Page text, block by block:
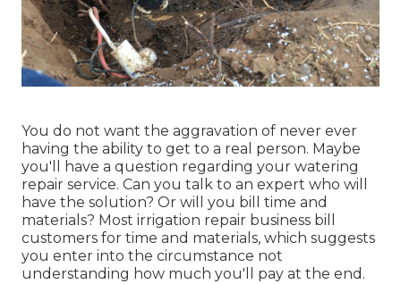
You do not want the aggravation of never ever
having the ability to get to a real person. Maybe
you'll have a question regarding your watering
repair service. Can you talk to an expert who will
have the solution? Or will you bill time and
materials? Most irrigation repair business bill
customers for time and materials, which suggests
you enter into the circumstance not
understanding how much you'll pay at the end.